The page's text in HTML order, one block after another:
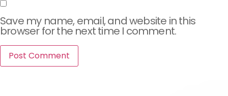
Save my name, email, and website in this
browser for the next time I comment.